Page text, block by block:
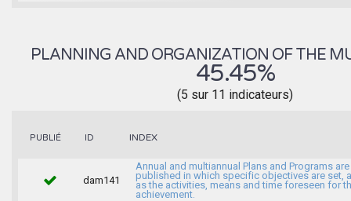
PLANNING AND ORGANIZATION OF THE
45.45%
(5 sur 11 indicateurs)
PUBLIÉ ID INDEX
dam141
Annual and multiannual Plans and Programs are
published in which specific objectives are set,
as the activities, means and time foreseen for
achievement.